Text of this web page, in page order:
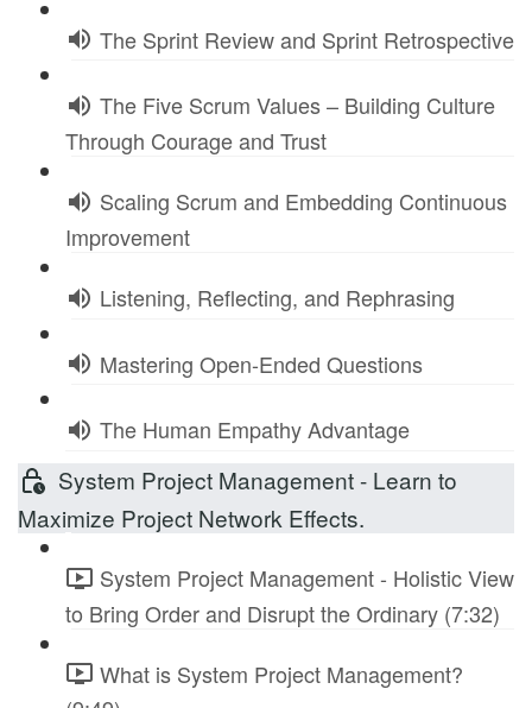
The Sprint Review and Sprint Retrospective
The Five Scrum Values – Building Culture
Through Courage and Trust
Scaling Scrum and Embedding Continuous
Improvement
Listening, Reflecting, and Rephrasing
Mastering Open-Ended Questions
The Human Empathy Advantage
System Project Management - Learn to
Maximize Project Network Effects.
System Project Management - Holistic View
to Bring Order and Disrupt the Ordinary (7:32)
What is System Project Management?